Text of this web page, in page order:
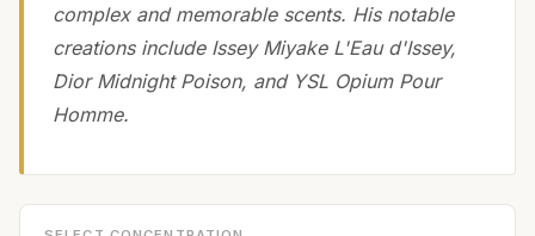
complex and memorable scents. His notable
creations include Issey Miyake L'Eau d'Issey,
Dior Midnight Poison, and YSL Opium Pour
Homme.